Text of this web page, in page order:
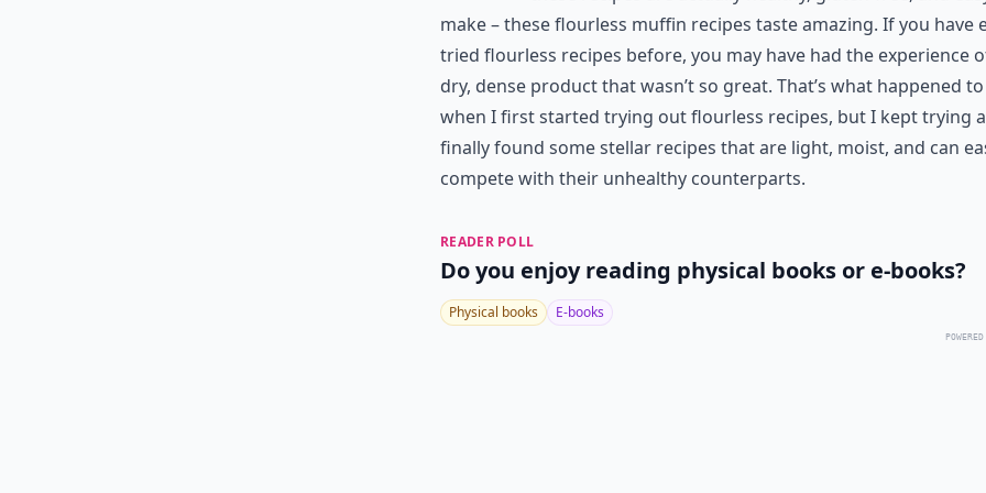
make – these flourless muffin recipes taste amazing. If you have
tried flourless recipes before, you may have had the experience
dry, dense product that wasn’t so great. That’s what happened
when I first started trying out flourless recipes, but I kept trying
finally found some stellar recipes that are light, moist, and can
compete with their unhealthy counterparts.
READER POLL
Do you enjoy reading physical books or e-books?
Physical books E-books